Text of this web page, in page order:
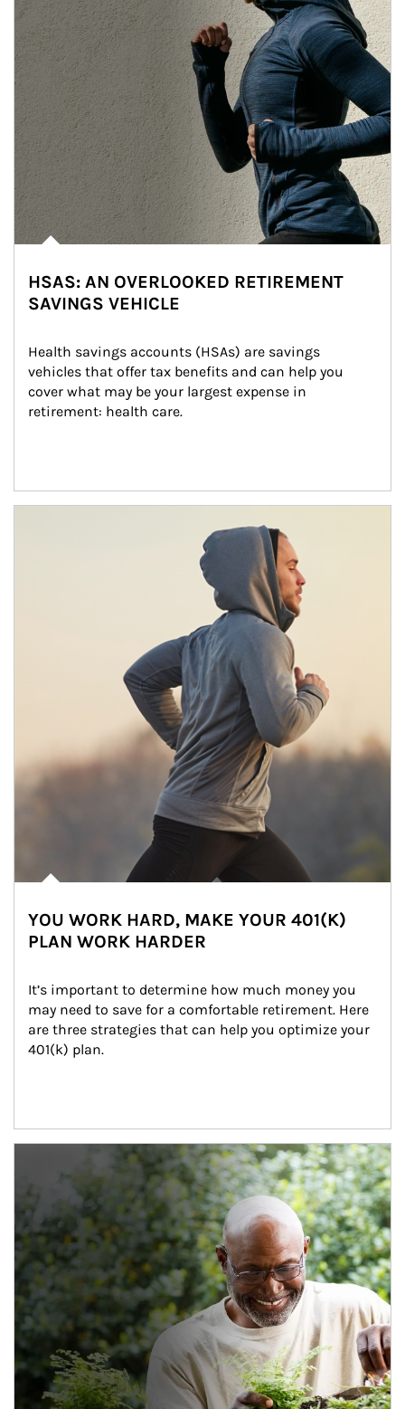
HSAS: AN OVERLOOKED RETIREMENT
SAVINGS VEHICLE
Health savings accounts (HSAs) are savings
vehicles that offer tax benefits and can help you
cover what may be your largest expense in
retirement: health care.
YOU WORK HARD, MAKE YOUR 401(K)
PLAN WORK HARDER
It’s important to determine how much money you
may need to save for a comfortable retirement. Here
are three strategies that can help you optimize your
401(k) plan.